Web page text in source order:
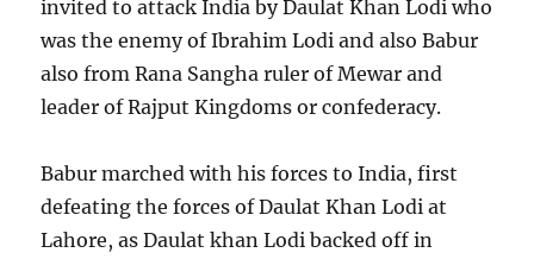
invited to attack India by Daulat Khan Lodi who
was the enemy of Ibrahim Lodi and also Babur
also from Rana Sangha ruler of Mewar and
leader of Rajput Kingdoms or confederacy.
Babur marched with his forces to India, first
defeating the forces of Daulat Khan Lodi at
Lahore, as Daulat khan Lodi backed off in